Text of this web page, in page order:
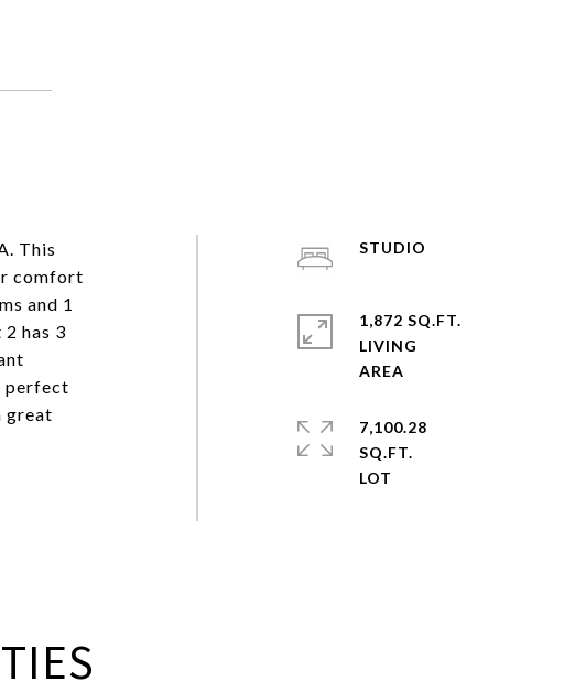
This
comfort
and 1
has 3
perfect
great
STUDIO
1,872 SQ.FT.
LIVING
7,100.28
SQ.FT.